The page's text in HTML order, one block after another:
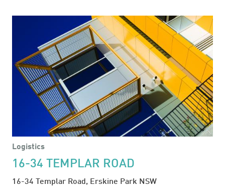
Logistics
16-34 TEMPLAR ROAD
16-34 Templar Road, Erskine Park NSW